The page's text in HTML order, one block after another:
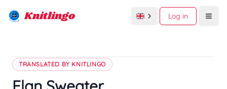
Knitlingo Log in
TRANSLATED BY KNITLINGO